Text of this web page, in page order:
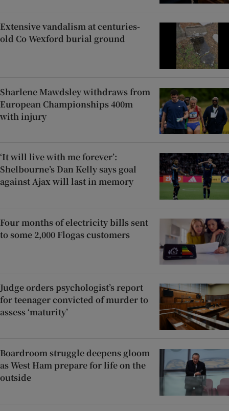
Extensive vandalism at centuries-
old Co Wexford burial ground
Sharlene Mawdsley withdraws from
European Championships 400m
with injury
‘It will live with me forever’:
Shelbourne’s Dan Kelly says goal
against Ajax will last in memory
Four months of electricity bills sent
to some 2,000 Flogas customers
Judge orders psychologist’s report
for teenager convicted of murder to
assess ‘maturity’
Boardroom struggle deepens gloom
as West Ham prepare for life on the
outside